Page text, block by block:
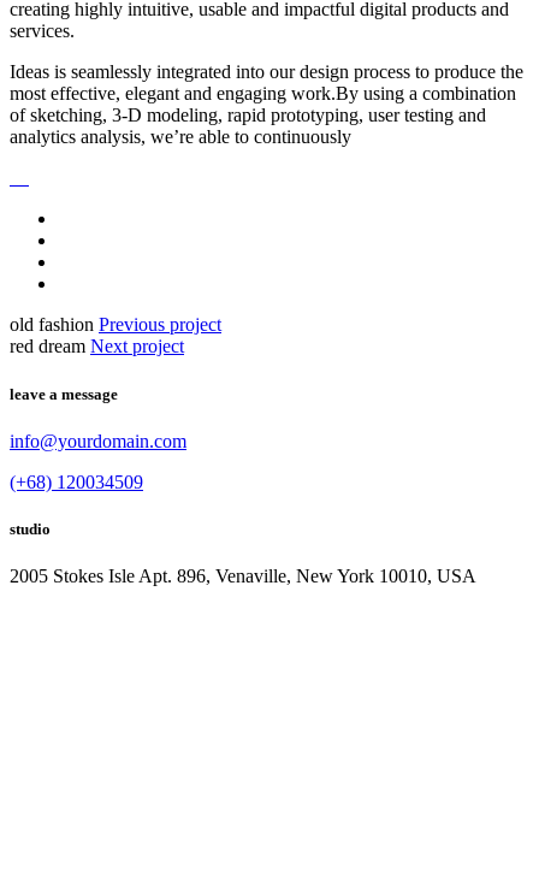
creating highly intuitive, usable and impactful digital products and
services.
Ideas is seamlessly integrated into our design process to produce the
most effective, elegant and engaging work.By using a combination
of sketching, 3-D modeling, rapid prototyping, user testing and
analytics analysis, we’re able to continuously
old fashion Previous project
red dream Next project
leave a message
info@yourdomain.com
(+68) 120034509
studio
2005 Stokes Isle Apt. 896, Venaville, New York 10010, USA